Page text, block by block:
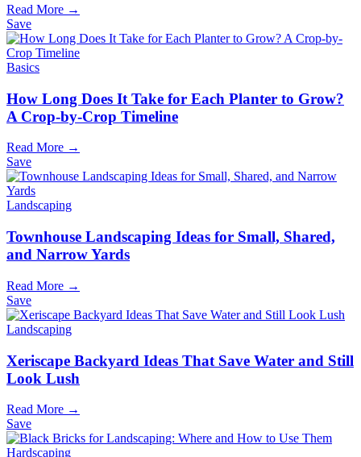
Read More →
Save
Basics
How Long Does It Take for Each Planter to Grow?
A Crop-by-Crop Timeline
Read More →
Save
Landscaping
Townhouse Landscaping Ideas for Small, Shared,
and Narrow Yards
Read More →
Save
Landscaping
Xeriscape Backyard Ideas That Save Water and Still
Look Lush
Read More →
Save
Hardscaping